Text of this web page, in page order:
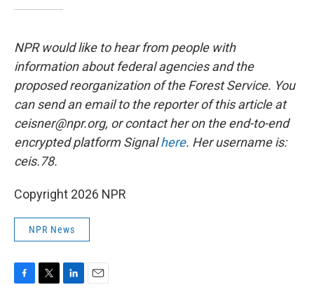
NPR would like to hear from people with
information about federal agencies and the
proposed reorganization of the Forest Service. You
can send an email to the reporter of this article at
ceisner@npr.org, or contact her on the end-to-end
encrypted platform Signalhere. Her username is:
ceis.78.
Copyright 2026 NPR
NPR News